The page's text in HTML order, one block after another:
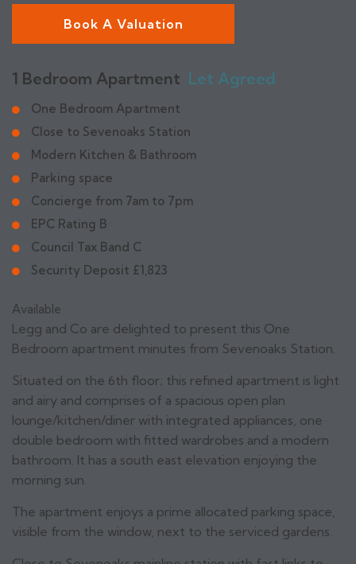
Book A Valuation
1 Bedroom Apartment Let Agreed
One Bedroom Apartment
Close to Sevenoaks Station
Modern Kitchen & Bathroom
Parking space
Concierge from 7am to 7pm
EPC Rating B
Council Tax Band C
Security Deposit £1,823
Available
Legg and Co are delighted to present this One
Bedroom apartment minutes from Sevenoaks Station.
Situated on the 6th floor; this refined apartment is light
and airy and comprises of a spacious open plan
lounge/kitchen/diner with integrated appliances, one
double bedroom with fitted wardrobes and a modern
bathroom. It has a south east elevation enjoying the
morning sun.
The apartment enjoys a prime allocated parking space,
visible from the window, next to the serviced gardens.